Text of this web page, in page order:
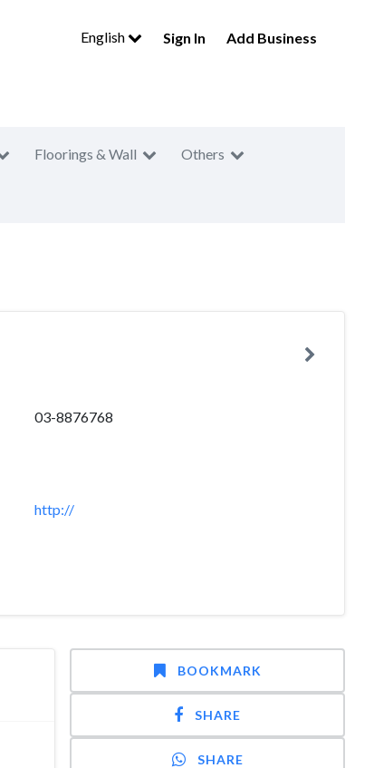
English Sign In Add Business
Floorings & Wall Others
03-8876768
http://
BOOKMARK
SHARE
SHARE